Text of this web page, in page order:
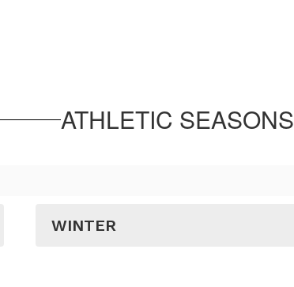
ATHLETIC SEASONS
WINTER